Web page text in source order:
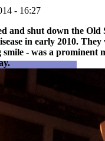
- 16:27
and shut down the Old
in early 2010. They
- was a